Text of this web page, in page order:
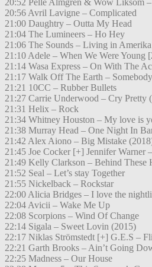
20:52 Pelle Almgren & Wow Liksom
20:56 Avril Lavigne – Complicated
21:00 Daughtry – Outta My Head
21:04 The Lumineers – Ho Hey
21:06 The Sounds – Living in Amerika
21:10 Adele – When We Were Young
21:14 Wasa Express – On With The
21:17 Walk Off The Earth –
21:21 10CC – Rubber Bullets
21:27 Carrie Underwood – Cry Pretty
21:31 Helix – Rock
21:34 Whitney Houston – My love is
21:38 Murray Head – One Night In
21:42 Alex Aiono – Big Mistake
21:45 Joe Cocker [+] Jennifer Warner
21:49 Kelly Clarkson – Behind These
21:52 Seal – Let’s stay Together
21:55 Nickelback – Rockstar
22:00 Alicia Bridges – I love the
22:04 Avicii – Wake Me Up
22:08 Scorpions – Wind Of Change
22:14 Sigala – Sweet Lovin (2015)
22:17 Niklas Strömstedt [+] G.E.S –
22:21 Garth Brooks – Ain’t Going
22:25 Madness – Our House